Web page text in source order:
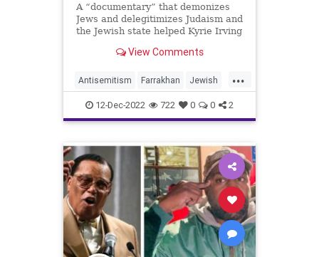
A “documentary” that demonizes
Jews and delegitimizes Judaism and
the Jewish state helped Kyrie Irving
View Comments
...
Antisemitism Farrakhan Jewish
JewishCommunity KyrieIrving
NationOfIslam
12-Dec-2022 722 0 0 2